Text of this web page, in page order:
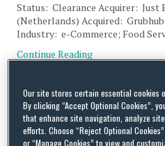
Status: Clearance Acquirer: Just
(Netherlands) Acquired: Grubhub
Industry: e-Commerce; Food
Continue Reading
UK, German and Australian
Statement for More Rigorous
ByTrade PractitioneronMay 11, 2021
Our site stores certain essential cookies
By clicking “Accept Optional Cookies”,
that enhance site navigation, analyze
efforts. Choose “Reject Optional
or “Manage Cookies” to view and